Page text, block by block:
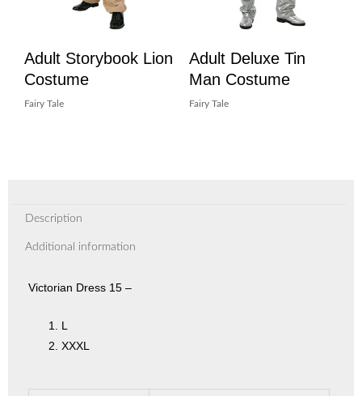
Adult Storybook Lion
Costume
Fairy Tale
Adult Deluxe Tin
Man Costume
Fairy Tale
Description
Additional information
Victorian Dress 15 –
L
XXXL